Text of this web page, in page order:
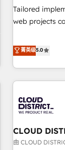
responsible AI adoption. As a
ISO
smarter and
Tailored
web projects completed
marketers
global clients
different CRMs ✨ 100,000+ hours in HubSpot projects, 75+
full Hub
245% organic
HubSpot site Recognized leaders: 🏆 HubSpot Platform
Migration
菁英级5.0
CLOUD
由 CLOUD